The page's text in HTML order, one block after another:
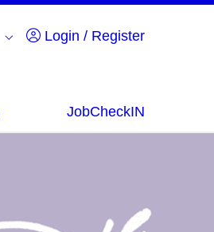
Login / Register
JobCheckIN